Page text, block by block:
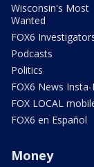
Wisconsin's Most
Wanted
FOX6
Podcasts
Politics
FOX6 News Insta-
FOX LOCAL
FOX6 en Español
Money